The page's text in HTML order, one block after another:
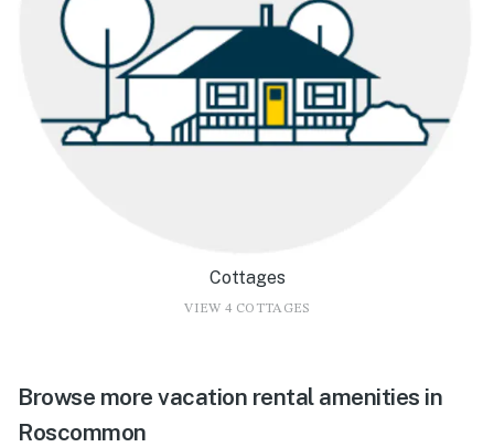
Cottages
VIEW 4 COTTAGES
Browse more vacation rental amenities in
Roscommon